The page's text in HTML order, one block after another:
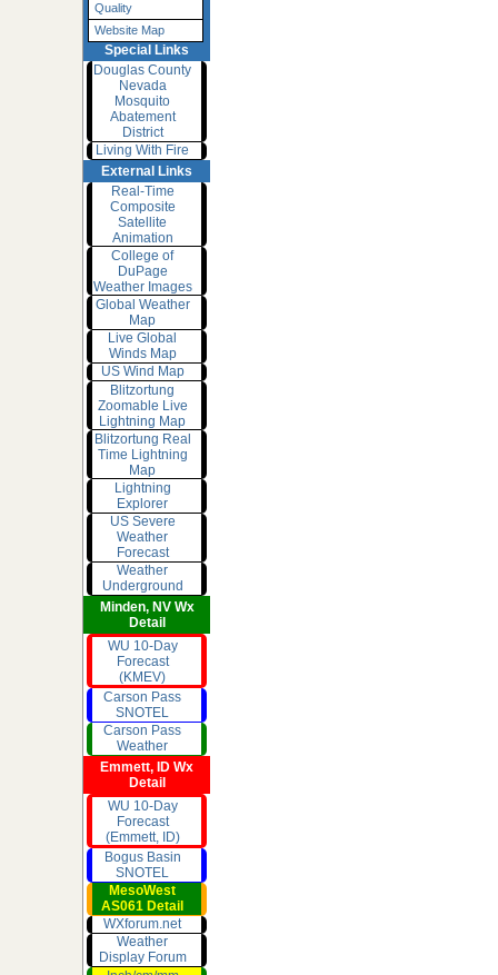
Quality
Website Map
Special Links
Douglas County
Nevada
Mosquito
Abatement
District
Living With Fire
External Links
Real-Time
Composite
Satellite
Animation
College of
DuPage
Weather Images
Global Weather
Map
Live Global
Winds Map
US Wind Map
Blitzortung
Zoomable Live
Lightning Map
Blitzortung Real
Time Lightning
Map
Lightning
Explorer
US Severe
Weather
Forecast
Weather
Underground
Minden, NV Wx
Detail
WU 10-Day
Forecast
(KMEV)
Carson Pass
SNOTEL
Carson Pass
Weather
Emmett, ID Wx
Detail
WU 10-Day
Forecast
(Emmett, ID)
Bogus Basin
SNOTEL
MesoWest
AS061 Detail
WXforum.net
Weather
Display Forum